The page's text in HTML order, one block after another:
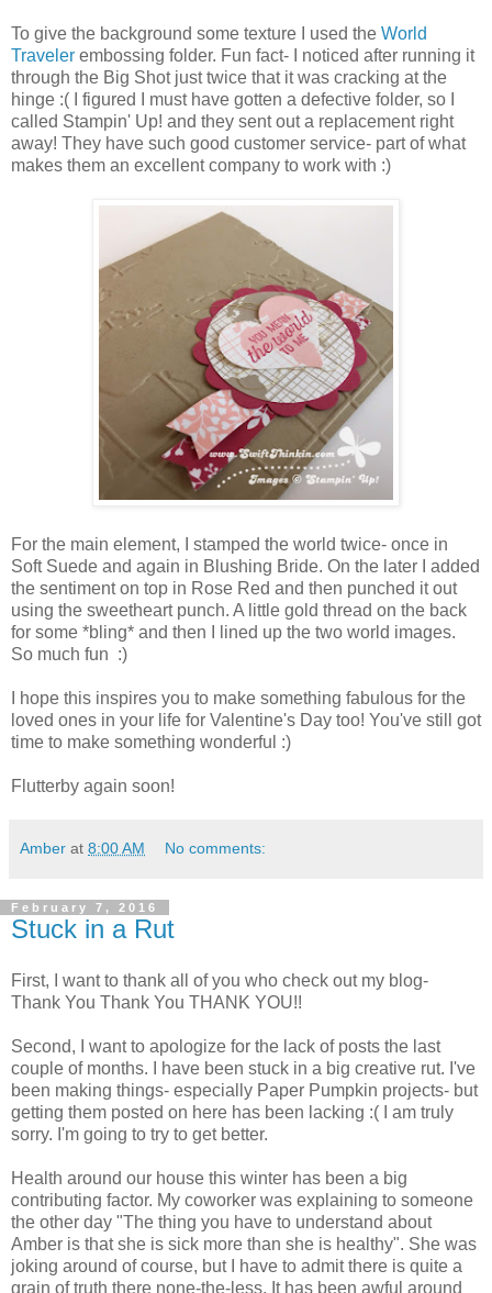
To give the background some texture I used the World
Traveler embossing folder. Fun fact- I noticed after running it
through the Big Shot just twice that it was cracking at the
hinge :( I figured I must have gotten a defective folder, so I
called Stampin' Up! and they sent out a replacement right
away! They have such good customer service- part of what
makes them an excellent company to work with :)
For the main element, I stamped the world twice- once in
Soft Suede and again in Blushing Bride. On the later I added
the sentiment on top in Rose Red and then punched it out
using the sweetheart punch. A little gold thread on the back
for some *bling* and then I lined up the two world images.
So much fun :)
I hope this inspires you to make something fabulous for the
loved ones in your life for Valentine's Day too! You've still got
time to make something wonderful :)
Flutterby again soon!
Amber at 8:00 AM No comments:
February 7, 2016
Stuck in a Rut
First, I want to thank all of you who check out my blog-
Thank You Thank You THANK YOU!!
Second, I want to apologize for the lack of posts the last
couple of months. I have been stuck in a big creative rut. I've
been making things- especially Paper Pumpkin projects- but
getting them posted on here has been lacking :( I am truly
sorry. I'm going to try to get better.
Health around our house this winter has been a big
contributing factor. My coworker was explaining to someone
the other day "The thing you have to understand about
Amber is that she is sick more than she is healthy". She was
joking around of course, but I have to admit there is quite a
grain of truth there none-the-less. It has been awful around